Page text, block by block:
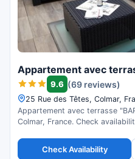
Appartement avec
9.6 (69 reviews)
25 Rue des Têtes, Colmar,
Appartement avec terrasse
Colmar, France. Check
Check Availability